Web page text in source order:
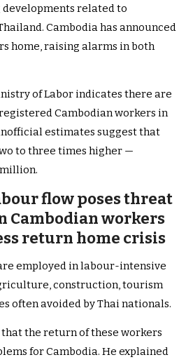
developments related to
Cambodia has announced
home, raising alarms in both
of Labor indicates there are
Cambodian workers in
estimates suggest that
to three times higher —
flow poses threat
Cambodian workers
return home crisis
employed in labour-intensive
construction, tourism
often avoided by Thai nationals.
the return of these workers
for Cambodia. He explained